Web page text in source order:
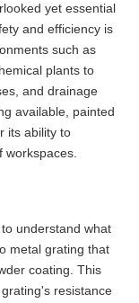
yet essential
and efficiency is
such as
plants to
and drainage
available, painted
its ability to
understand what
metal grating that
coating. This
resistance